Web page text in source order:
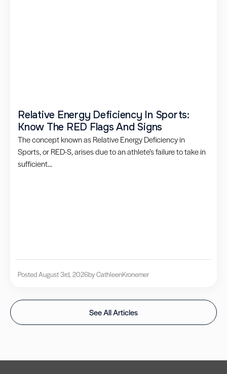
Relative Energy Deficiency In Sports:
Know The RED Flags And Signs
The concept known as Relative Energy Deficiency in
Sports, or RED-S, arises due to an athlete’s failure to take in
sufficient...
Posted August 3rd, 2026by CathleenKronemer
See All Articles